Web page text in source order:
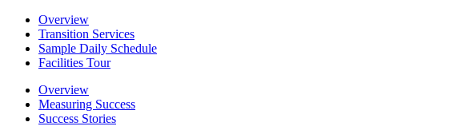
Overview
Transition Services
Sample Daily Schedule
Facilities Tour
Overview
Measuring Success
Success Stories